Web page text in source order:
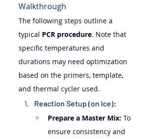
Walkthrough
The following steps outline a
typical PCR procedure. Note that
specific temperatures and
durations may need optimization
based on the primers, template,
and thermal cycler used.
Reaction Setup (on Ice):
Prepare a Master Mix: To
ensure consistency and